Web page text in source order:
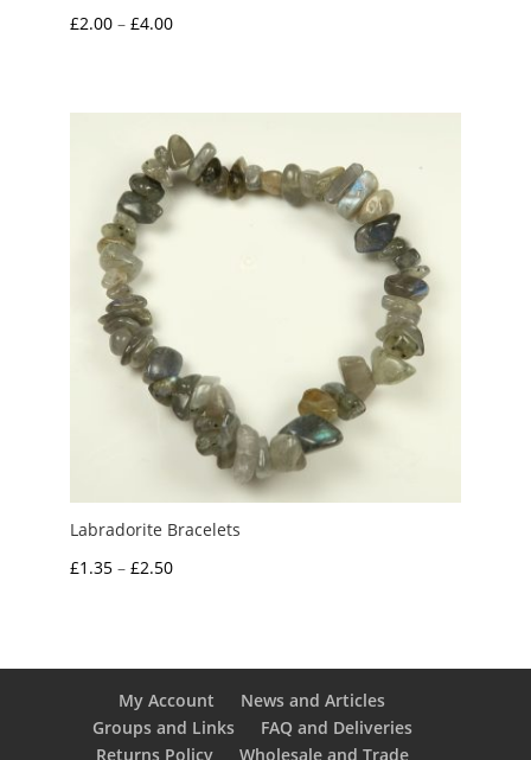
£2.00 – £4.00Price
through
£4.00
Labradorite Bracelets
£1.35 – £2.50Price
£2.50
My Account
News and Articles
Groups and Links
FAQ and Deliveries
Returns Policy
Wholesale and Trade